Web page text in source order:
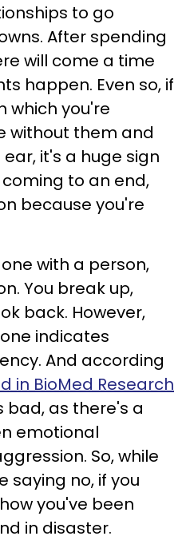
to go
After spending
will come a time
happen. Even so, if
which you're
without them and
it's a huge sign
to an end,
because you're
with a person,
You break up,
back. However,
indicates
And according
in BioMed Research
bad, as there's a
emotional
So, while
saying no, if you
you've been
in disaster.